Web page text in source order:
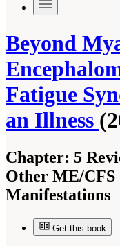
Beyond
Fatigue
an Illness
Chapter: 5
Other ME/CFS
Manifestations
Get this book